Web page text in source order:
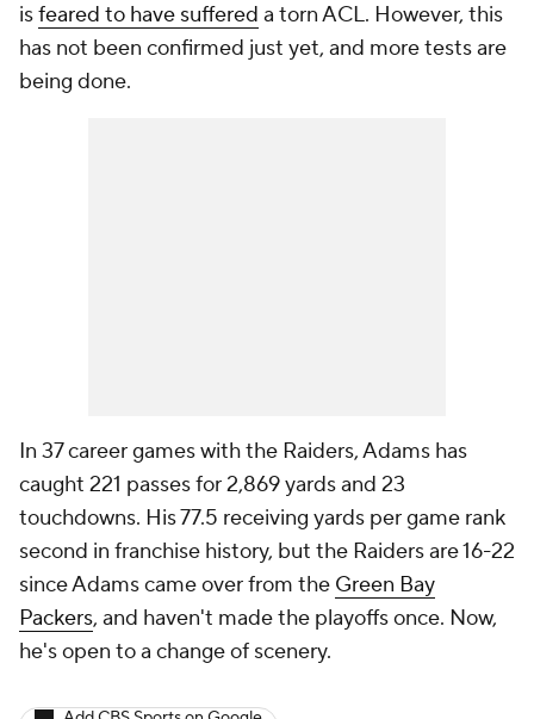
isfeared to have suffered a torn ACL. However, this
has not been confirmed just yet, and more tests are
being done.
In 37 career games with the Raiders, Adams has
caught 221 passes for 2,869 yards and 23
touchdowns. His 77.5 receiving yards per game rank
second in franchise history, but the Raiders are 16-22
since Adams came over from the Green Bay
Packers, and haven't made the playoffs once. Now,
he's open to a change of scenery.